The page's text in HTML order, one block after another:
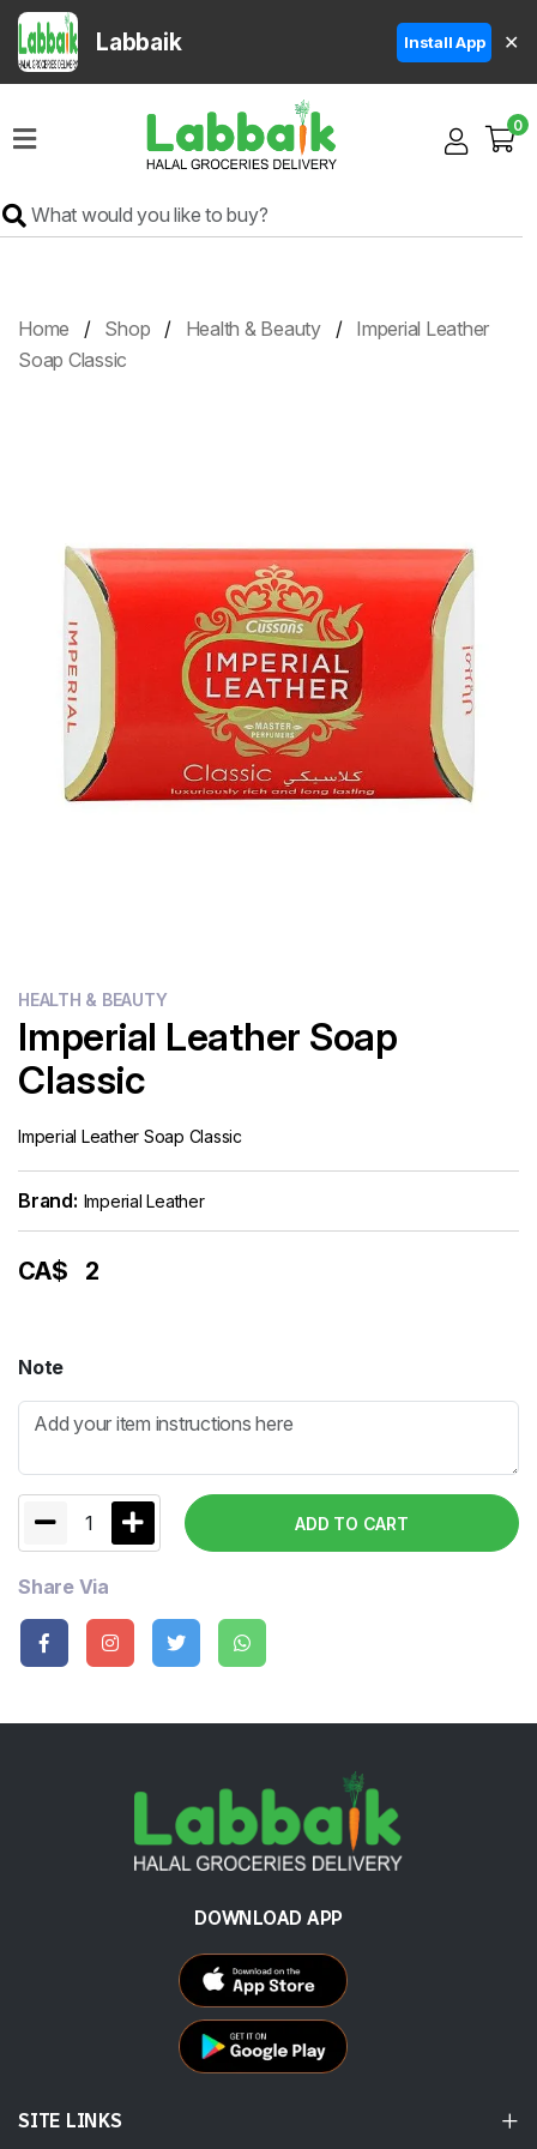
Labbaik Install App ✕
Super
Grocery
Products
Sweets
Delivery
Calculator
0
Home Shop Health & Beauty
Imperial Leather
Soap Classic
HEALTH & BEAUTY
Imperial Leather Soap
Classic
Imperial Leather Soap Classic
Brand: Imperial Leather
CA$ 2
Note
1 ADD TO CART
Share Via
DOWNLOAD APP
SITE LINKS